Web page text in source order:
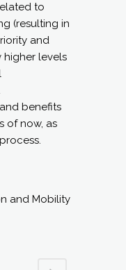
to
(resulting in
and
higher levels
benefits
of now, as
and Mobility